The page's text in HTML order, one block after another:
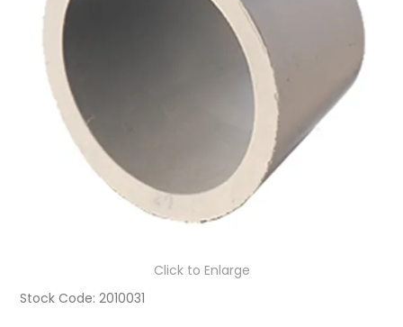
ABOUT US
Click to Enlarge
Stock Code: 2010031